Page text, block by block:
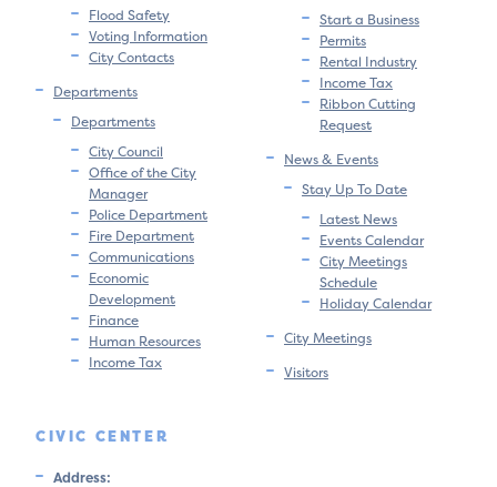
Flood Safety
Voting Information
City Contacts
Departments
Departments
City Council
Office of the City
Manager
Police Department
Fire Department
Communications
Economic
Development
Finance
Human Resources
Income Tax
Start a Business
Permits
Rental Industry
Income Tax
Ribbon Cutting
Request
News & Events
Stay Up To Date
Latest News
Events Calendar
City Meetings
Schedule
Holiday Calendar
City Meetings
Visitors
CIVIC CENTER
Address: